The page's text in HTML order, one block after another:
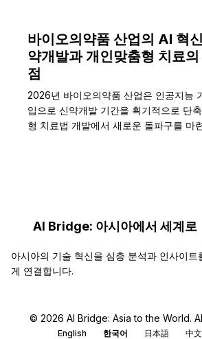
바이오의약품 산업의 AI 혁
약개발과 개인맞춤형 치료
점
2026년 바이오의약품 산업은 인공지능
입으로 신약개발 기간을 획기적으로 단
형 치료법 개발에서 새로운 돌파구를 마
AI Bridge: 아시아에서 세계로
아시아의 기술 혁신을 심층 분석과 인사이트
게 연결합니다.
© 2026 AI Bridge: Asia to the World.
English 한국어 日本語 中文